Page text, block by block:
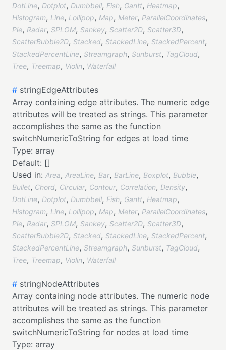
DotLine, Dotplot, Dumbbell, Fish, Gantt, Heatmap,
Histogram, Line, Lollipop, Map, Meter, ParallelCoordinates,
Pie, Radar, SPLOM, Sankey, Scatter2D, Scatter3D,
ScatterBubble2D, Stacked, StackedLine, StackedPercent,
StackedPercentLine, Streamgraph, Sunburst, TagCloud,
Tree, Treemap, Violin, Waterfall
# stringEdgeAttributes
Array containing edge attributes. The numeric edge
attributes will be treated as strings. This parameter
accomplishes the same as the function
switchNumericToString for edges at load time
Type: array
Default: []
Used in: Area, AreaLine, Bar, BarLine, Boxplot, Bubble,
Bullet, Chord, Circular, Contour, Correlation, Density,
DotLine, Dotplot, Dumbbell, Fish, Gantt, Heatmap,
Histogram, Line, Lollipop, Map, Meter, ParallelCoordinates,
Pie, Radar, SPLOM, Sankey, Scatter2D, Scatter3D,
ScatterBubble2D, Stacked, StackedLine, StackedPercent,
StackedPercentLine, Streamgraph, Sunburst, TagCloud,
Tree, Treemap, Violin, Waterfall
# stringNodeAttributes
Array containing node attributes. The numeric node
attributes will be treated as strings. This parameter
accomplishes the same as the function
switchNumericToString for nodes at load time
Type: array